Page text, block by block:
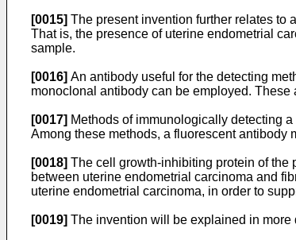
[0015] The present invention further relates to
That is, the presence of uterine endometrial
sample.
[0016] An antibody useful for the detecting
monoclonal antibody can be employed.
[0017] Methods of immunologically detecting
Among these methods, a fluorescent antibody
[0018] The cell growth-inhibiting protein of the
between uterine endometrial carcinoma and
uterine endometrial carcinoma, in order to
[0019] The invention will be explained in